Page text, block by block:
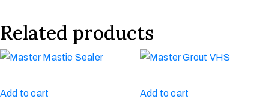
Related products
Add to cart Add to cart